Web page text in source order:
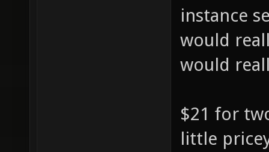
instance
would
would
$21 for
little